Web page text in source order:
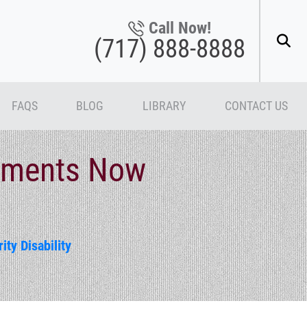
Call Now!
(717) 888-8888
FAQS BLOG LIBRARY CONTACT US
Now
Disability